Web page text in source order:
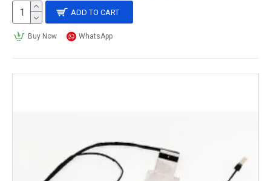
ADD TO CART
Buy Now WhatsApp